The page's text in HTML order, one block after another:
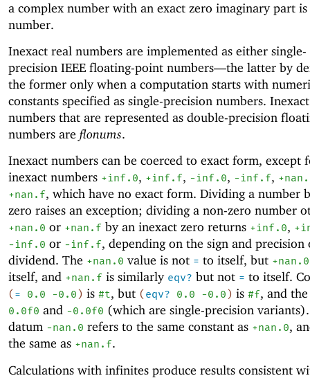
a complex number with an exact zero imaginary part is
number.
Inexact real numbers are implemented as either
precision IEEE floating-point numbers—the latter by
the former only when a computation starts with
constants specified as single-precision numbers.
numbers that are represented as double-precision
numbers are flonums.
Inexact numbers can be coerced to exact form, except
inexact numbers +inf.0, +inf.f, -inf.0, -inf.f,
+nan.f, which have no exact form. Dividing a number
zero raises an exception; dividing a non-zero number
+nan.0 or +nan.f by an inexact zero returns +inf.0,
-inf.0 or -inf.f, depending on the sign and precision
dividend. The +nan.0 value is not = to itself, but +nan.0
itself, and +nan.f is similarly eqv? but not = to itself.
( = 0.0 -0 .0 ) is #t, but ( eqv? 0.0 -0 .0 ) is #f, and
0.0f0 and -0 .0f0 (which are single-precision
datum -nan.0 refers to the same constant as +nan.0,
the same as +nan.f.
Calculations with infinites produce results consistent